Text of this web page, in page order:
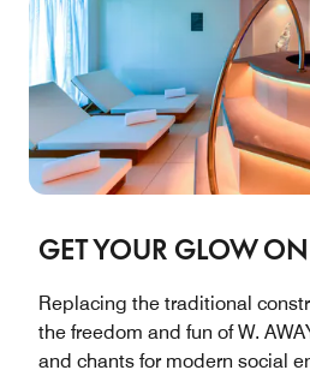
GET YOUR GLOW ON
Replacing the traditional
the freedom and fun of W.
and chants for modern social